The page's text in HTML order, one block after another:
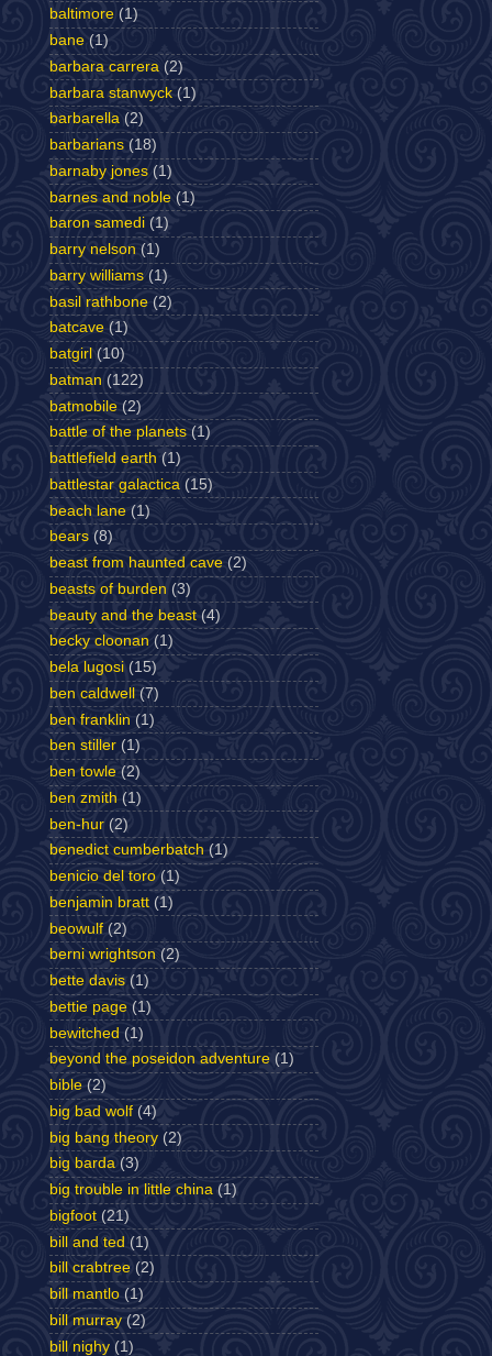
baltimore (1)
bane (1)
barbara carrera (2)
barbara stanwyck (1)
barbarella (2)
barbarians (18)
barnaby jones (1)
barnes and noble (1)
baron samedi (1)
barry nelson (1)
barry williams (1)
basil rathbone (2)
batcave (1)
batgirl (10)
batman (122)
batmobile (2)
battle of the planets (1)
battlefield earth (1)
battlestar galactica (15)
beach lane (1)
bears (8)
beast from haunted cave (2)
beasts of burden (3)
beauty and the beast (4)
becky cloonan (1)
bela lugosi (15)
ben caldwell
(7)
ben franklin (1)
ben stiller (1)
ben towle (2)
ben zmith (1)
ben-hur (2)
benedict cumberbatch (1)
benicio del toro (1)
benjamin bratt (1)
beowulf (2)
berni wrightson (2)
bette davis (1)
bettie page (1)
bewitched (1)
beyond the poseidon adventure (1)
bible (2)
big bad wolf (4)
big bang theory (2)
big barda (3)
big trouble in little china (1)
bigfoot (21)
bill and ted (1)
bill crabtree (2)
bill mantlo (1)
bill murray (2)
bill nighy (1)